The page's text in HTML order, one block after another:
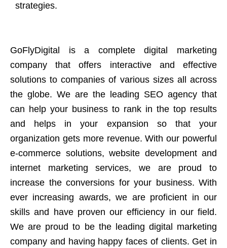
strategies.
GoFlyDigital is a complete digital marketing
company that offers interactive and effective
solutions to companies of various sizes all across
the globe. We are the leading SEO agency that
can help your business to rank in the top results
and helps in your expansion so that your
organization gets more revenue. With our powerful
e-commerce solutions, website development and
internet marketing services, we are proud to
increase the conversions for your business. With
ever increasing awards, we are proficient in our
skills and have proven our efficiency in our field.
We are proud to be the leading digital marketing
company and having happy faces of clients. Get in